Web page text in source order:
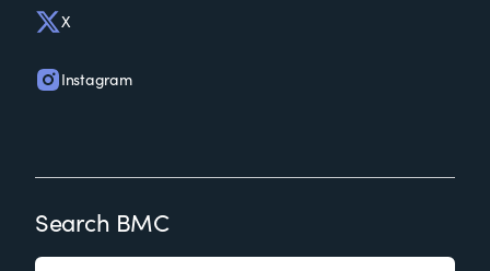
X
Instagram
Search BMC